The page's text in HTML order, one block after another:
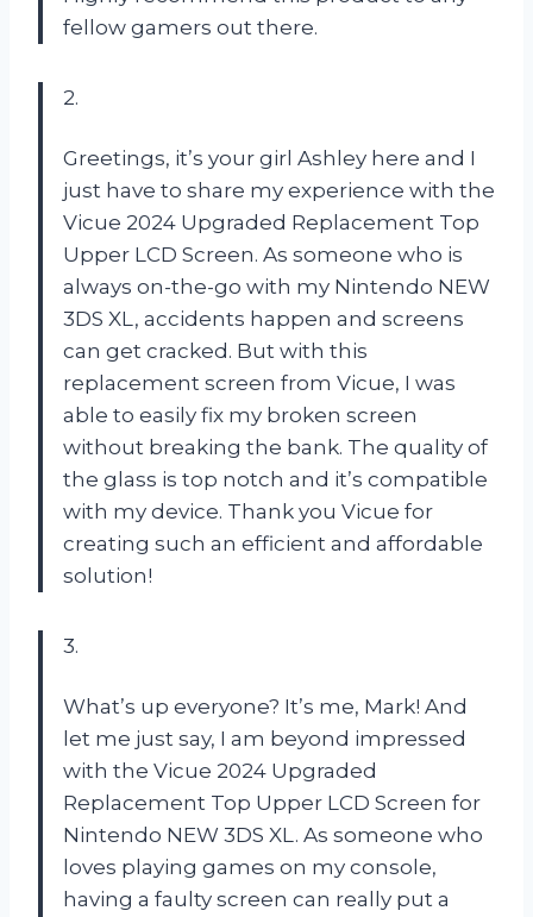
fellow gamers out there.
2.
Greetings, it’s your girl Ashley here and I
just have to share my experience with the
Vicue 2024 Upgraded Replacement Top
Upper LCD Screen. As someone who is
always on-the-go with my Nintendo NEW
3DS XL, accidents happen and screens
can get cracked. But with this
replacement screen from Vicue, I was
able to easily fix my broken screen
without breaking the bank. The quality of
the glass is top notch and it’s compatible
with my device. Thank you Vicue for
creating such an efficient and affordable
solution!
3.
What’s up everyone? It’s me, Mark! And
let me just say, I am beyond impressed
with the Vicue 2024 Upgraded
Replacement Top Upper LCD Screen for
Nintendo NEW 3DS XL. As someone who
loves playing games on my console,
having a faulty screen can really put a